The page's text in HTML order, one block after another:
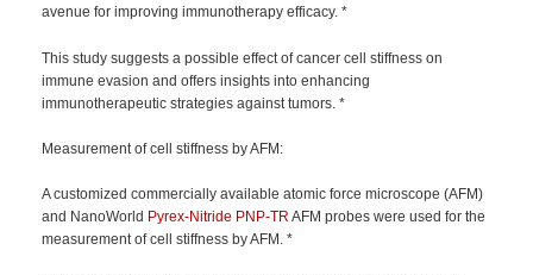
avenue for improving immunotherapy efficacy. *
This study suggests a possible effect of cancer cell stiffness on
immune evasion and offers insights into enhancing
immunotherapeutic strategies against tumors. *
Measurement of cell stiffness by AFM:
A customized commercially available atomic force microscope (AFM)
and NanoWorld Pyrex-Nitride PNP-TR AFM probes were used for the
measurement of cell stiffness by AFM. *